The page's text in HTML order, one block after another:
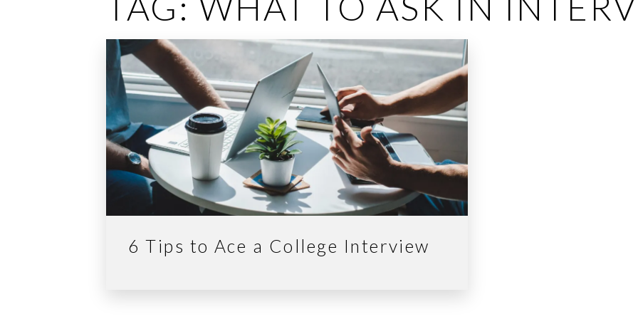
6 Tips to Ace a College Interview